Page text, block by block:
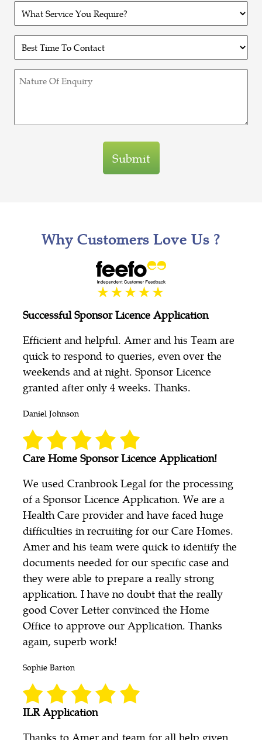
Untitled
Untitled
Untitled
Why Customers Love Us ?
Successful Sponsor Licence Application
Efficient and helpful. Amer and his Team are
quick to respond to queries, even over the
weekends and at night. Sponsor Licence
granted after only 4 weeks. Thanks.
Daniel Johnson
Care Home Sponsor Licence Application!
We used Cranbrook Legal for the processing
of a Sponsor Licence Application. We are a
Health Care provider and have faced huge
difficulties in recruiting for our Care Homes.
Amer and his team were quick to identify the
documents needed for our specific case and
they were able to prepare a really strong
application. I have no doubt that the really
good Cover Letter convinced the Home
Office to approve our Application. Thanks
again, superb work!
Sophie Barton
ILR Application
Thanks to Amer and team for all help given